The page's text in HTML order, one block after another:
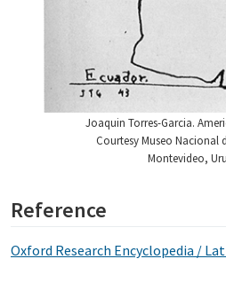
Joaquin Torres-Garcia.
Courtesy Museo Nacional
Montevideo,
Reference
Oxford Research Encyclopedia /